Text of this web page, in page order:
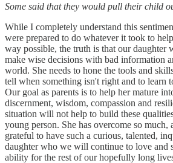
Some said that they would pull their child
While I completely understand this
were prepared to do whatever it took to
way possible, the truth is that our daughter
make wise decisions with bad information
world. She needs to hone the tools and
tell when something isn't right and to learn
Our goal as parents is to help her mature
discernment, wisdom, compassion and
situation will not help to build these
young person. She has overcome so much,
grateful to have such a curious, talented,
daughter who we will continue to love and
ability for the rest of our hopefully long